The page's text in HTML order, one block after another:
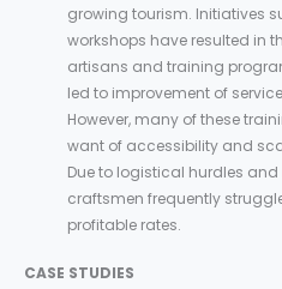
growing tourism. Initiatives
workshops have resulted in
artisans and training
led to improvement of
However, many of these
want of accessibility and
Due to logistical hurdles
craftsmen frequently
profitable rates.
CASE STUDIES